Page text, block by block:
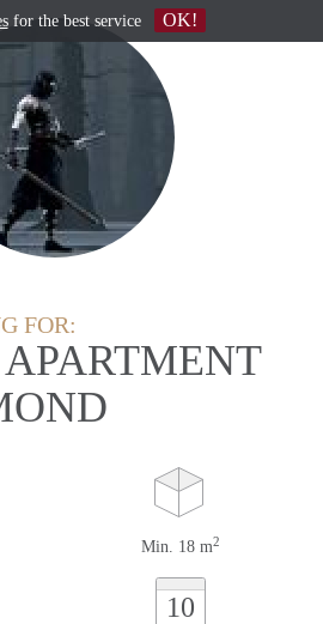
FOR:
Min. 18 m2
10
for the best service OK!